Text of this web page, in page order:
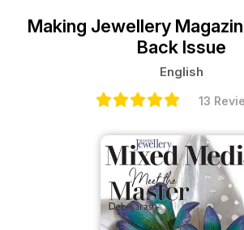
Making Jewellery
Back Issue
English
13